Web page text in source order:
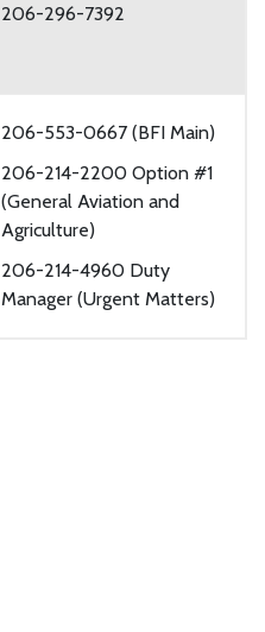
206-296-7392
206-553-0667 (BFI Main)
206-214-2200 Option #1
(General Aviation and
Agriculture)
206-214-4960 Duty
Manager (Urgent Matters)